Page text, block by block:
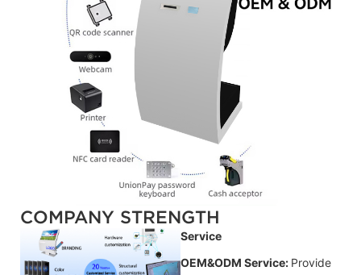
COMPANY STRENGTH
Service
OEM&ODM Service: Provide